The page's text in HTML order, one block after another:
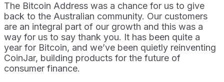
The Bitcoin Address was a chance for us to give
back to the Australian community. Our customers
are an integral part of our growth and this was a
way for us to say thank you. It has been quite a
year for Bitcoin, and we’ve been quietly reinventing
CoinJar, building products for the future of
consumer finance.